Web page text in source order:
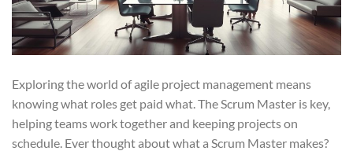
Exploring the world of agile project management means
knowing what roles get paid what. The Scrum Master is key,
helping teams work together and keeping projects on
schedule. Ever thought about what a Scrum Master makes?